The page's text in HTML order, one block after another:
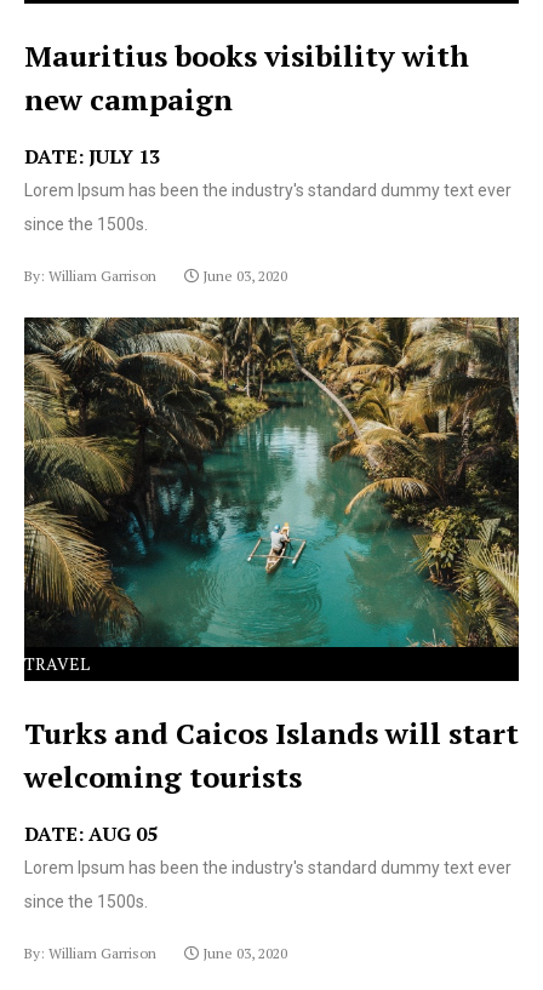
Mauritius books visibility with
new campaign
DATE: JULY 13
Lorem Ipsum has been the industry's standard dummy text ever
since the 1500s.
By: William Garrison June 03, 2020
Lorem Ipsum has been the industry's standard dummy
text ever since the 1500s.
TRAVEL
Turks and Caicos Islands will start
welcoming tourists
DATE: AUG 05
Lorem Ipsum has been the industry's standard dummy text ever
since the 1500s.
By: William Garrison June 03, 2020